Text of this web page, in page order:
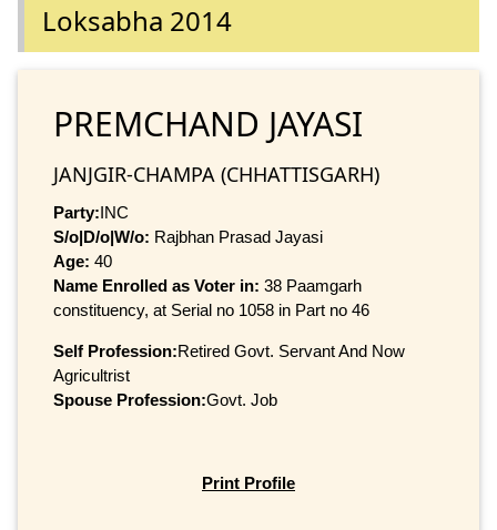
Loksabha 2014
PREMCHAND JAYASI
JANJGIR-CHAMPA (CHHATTISGARH)
Party:INC
S/o|D/o|W/o: Rajbhan Prasad Jayasi
Age: 40
Name Enrolled as Voter in: 38 Paamgarh
constituency, at Serial no 1058 in Part no 46
Self Profession:Retired Govt. Servant And Now
Agricultrist
Spouse Profession:Govt. Job
Print Profile